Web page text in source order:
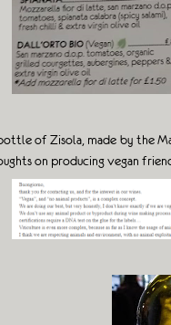
of Zisola, made by the
on producing vegan